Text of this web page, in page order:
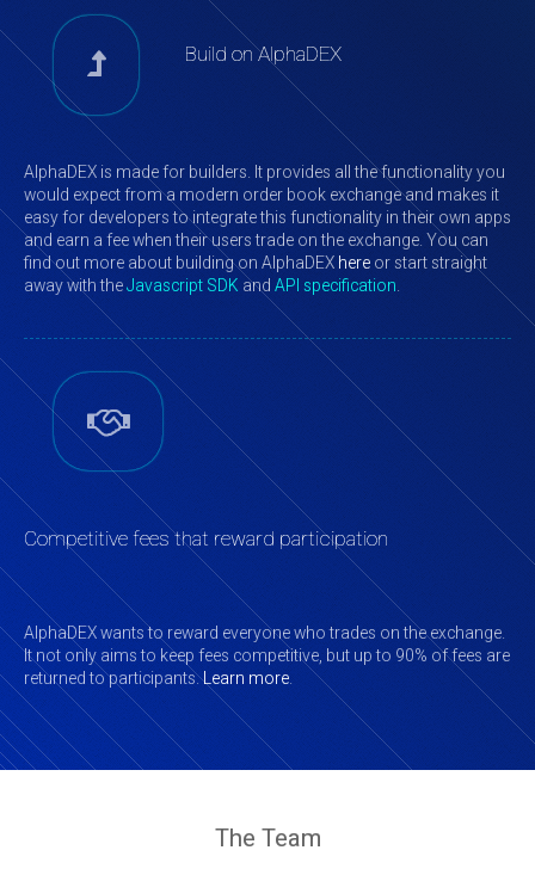
Build on AlphaDEX
AlphaDEX is made for builders. It provides all the functionality you
would expect from a modern order book exchange and makes it
easy for developers to integrate this functionality in their own apps
and earn a fee when their users trade on the exchange. You can
find out more about building on AlphaDEX here or start straight
away with theJavascript SDK and API specification
Competitive fees that reward participation
AlphaDEX wants to reward everyone who trades on the exchange.
It not only aims to keep fees competitive, but up to 90% of fees are
returned to participants.Learn more
The Team